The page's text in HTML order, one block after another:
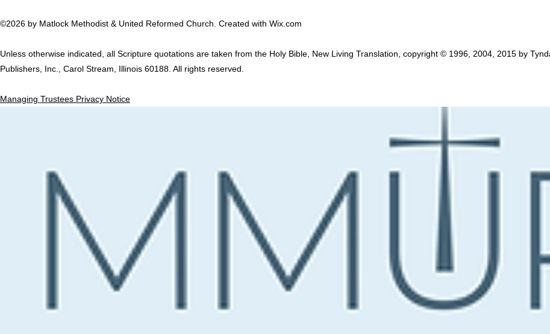
Thanks to God"
©2026 by Matlock Methodist & United Reformed Church. Created with Wix.com
Unless otherwise indicated, all Scripture quotations are taken from the Holy Bible, New Living Translation, copyright © 1996, 2004, 2015 by
Publishers, Inc., Carol Stream, Illinois 60188. All rights reserved.
Managing Trustees Privacy Notice